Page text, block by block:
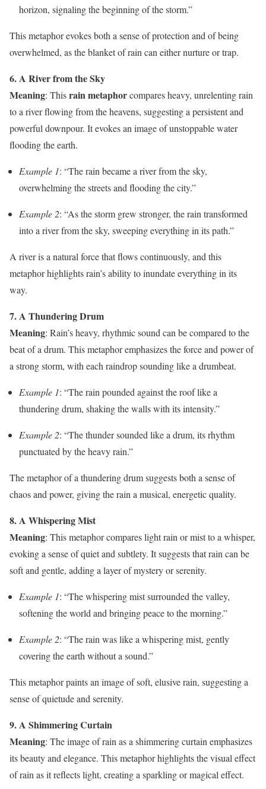
horizon, signaling the beginning of the storm.”
This metaphor evokes both a sense of protection and of being
overwhelmed, as the blanket of rain can either nurture or trap.
6. A River from the Sky
Meaning: Thisrain metaphorcompares heavy, unrelenting rain
to a river flowing from the heavens, suggesting a persistent and
powerful downpour. It evokes an image of unstoppable water
flooding the earth.
Example 1: “The rain became a river from the sky,
overwhelming the streets and flooding the city.”
Example 2: “As the storm grew stronger, the rain transformed
into a river from the sky, sweeping everything in its path.”
A river is a natural force that flows continuously, and this
metaphor highlights rain’s ability to inundate everything in its
way.
7. A Thundering Drum
Meaning: Rain’s heavy, rhythmic sound can be compared to the
beat of a drum. This metaphor emphasizes the force and power of
a strong storm, with each raindrop sounding like a drumbeat.
Example 1: “The rain pounded against the roof like a
thundering drum, shaking the walls with its intensity.”
Example 2: “The thunder sounded like a drum, its rhythm
punctuated by the heavy rain.”
The metaphor of a thundering drum suggests both a sense of
chaos and power, giving the rain a musical, energetic quality.
8. A Whispering Mist
Meaning: This metaphor compares light rain or mist to a whisper,
evoking a sense of quiet and subtlety. It suggests that rain can be
soft and gentle, adding a layer of mystery or serenity.
Example 1: “The whispering mist surrounded the valley,
softening the world and bringing peace to the morning.”
Example 2: “The rain was like a whispering mist, gently
covering the earth without a sound.”
This metaphor paints an image of soft, elusive rain, suggesting a
sense of quietude and serenity.
9. A Shimmering Curtain
Meaning: The image of rain as a shimmering curtain emphasizes
its beauty and elegance. This metaphor highlights the visual effect
of rain as it reflects light, creating a sparkling or magical effect.